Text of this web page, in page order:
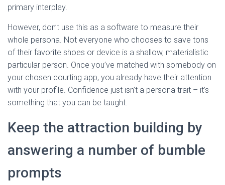
primary interplay.
However, don’t use this as a software to measure their
whole persona. Not everyone who chooses to save tons
of their favorite shoes or device is a shallow, materialistic
particular person. Once you’ve matched with somebody on
your chosen courting app, you already have their attention
with your profile. Confidence just isn’t a persona trait – it’s
something that you can be taught.
Keep the attraction building by
answering a number of bumble
prompts